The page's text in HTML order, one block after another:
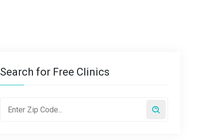
Search for Free Clinics